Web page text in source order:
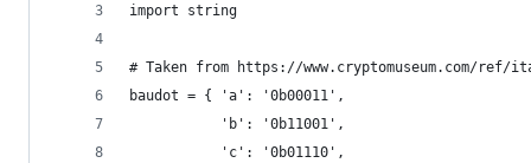
import string
# Taken from https://www.cryptomuseum.com/ref/
baudot = { 'a': '0b00011',
           'b': '0b11001',
           'c': '0b01110',